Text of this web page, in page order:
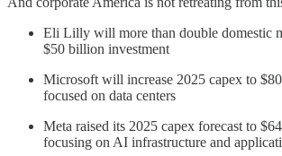
Eli Lilly will more than double domestic
$50 billion investment
Microsoft will increase 2025 capex to
focused on data centers
Meta raised its 2025 capex forecast to
focusing on AI infrastructure and